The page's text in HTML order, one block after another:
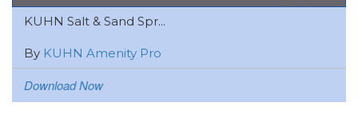
KUHN Salt & Sand Spr...
By KUHN Amenity Pro
Download Now